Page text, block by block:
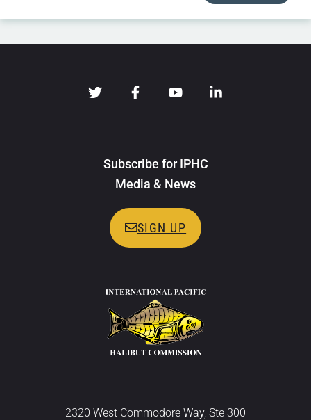
Subscribe for IPHC
Media & News
SIGN UP
2320 West Commodore Way, Ste 300